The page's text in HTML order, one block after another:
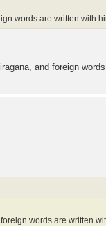
words are written with
and foreign
words are written